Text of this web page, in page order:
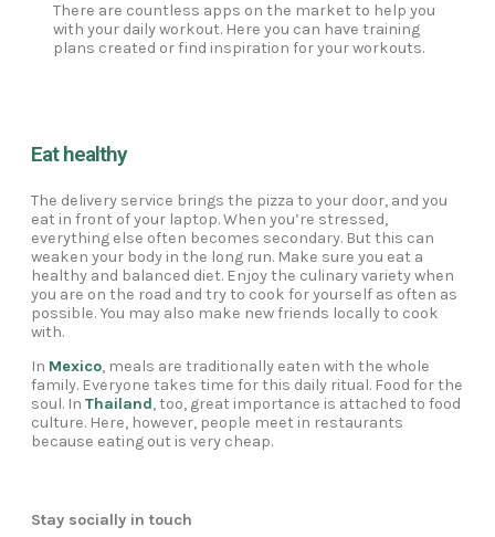
There are countless apps on the market to help you
with your daily workout. Here you can have training
plans created or find inspiration for your workouts.
Eat healthy
The delivery service brings the pizza to your door, and you
eat in front of your laptop. When you’re stressed,
everything else often becomes secondary. But this can
weaken your body in the long run. Make sure you eat a
healthy and balanced diet. Enjoy the culinary variety when
you are on the road and try to cook for yourself as often as
possible. You may also make new friends locally to cook
with.
In Mexico, meals are traditionally eaten with the whole
family. Everyone takes time for this daily ritual. Food for the
soul. In Thailand, too, great importance is attached to food
culture. Here, however, people meet in restaurants
because eating out is very cheap.
Stay socially in touch